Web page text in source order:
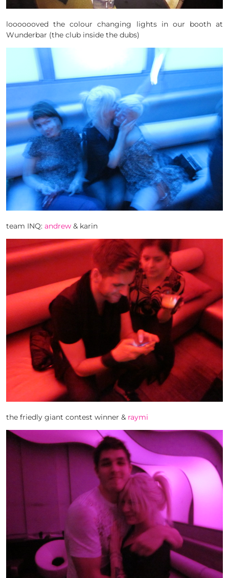
looooooved the colour changing lights in our booth at
Wunderbar (the club inside the dubs)
team INQ: andrew & karin
the friedly giant contest winner & raymi